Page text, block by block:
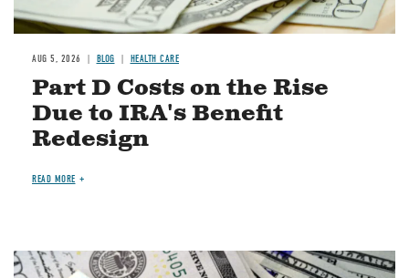
AUG 5, 2026 BLOG HEALTH CARE
Part D Costs on the Rise
Due to IRA's Benefit
Redesign
READ MORE
Image